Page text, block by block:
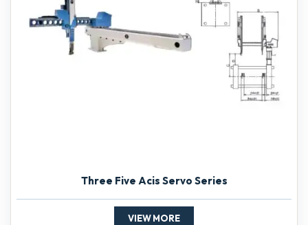
Three Five Acis Servo Series
VIEW MORE